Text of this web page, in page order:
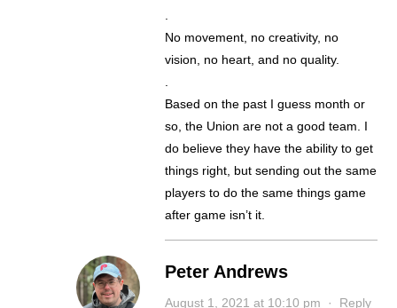
.
No movement, no creativity, no
vision, no heart, and no quality.
.
Based on the past I guess month or
so, the Union are not a good team. I
do believe they have the ability to get
things right, but sending out the same
players to do the same things game
after game isn’t it.
Peter Andrews
August 1, 2021 at 10:10 pm · Reply